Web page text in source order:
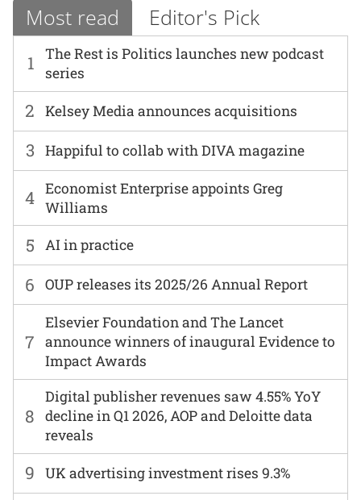
Most read Editor's Pick
1
The Rest is Politics launches new podcast
series
6 OUP releases its 2025/26 Annual Report
2 Kelsey Media announces acquisitions
7
Elsevier Foundation and The Lancet
announce winners of inaugural Evidence to
Impact Awards
3 Happiful to collab with DIVA magazine
8
Digital publisher revenues saw 4.55% YoY
decline in Q1 2026, AOP and Deloitte data
reveals
4 Economist Enterprise appoints Greg
Williams
9 UK advertising investment rises 9.3%
5 AI in practice